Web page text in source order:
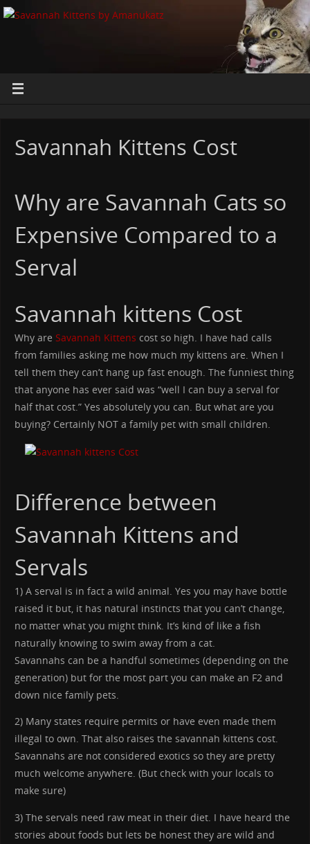
Savannah Kittens Cost
Why are Savannah Cats so
Expensive Compared to a
Serval
Savannah kittens Cost
Why areSavannah Kittenscost so high. I have had calls
from families asking me how much my kittens are. When I
tell them they can’t hang up fast enough. The funniest thing
that anyone has ever said was “well I can buy a serval for
half that cost.” Yes absolutely you can. But what are you
buying? Certainly NOT a family pet with small children.
Difference between
Savannah Kittens and
Servals
1) A serval is in fact a wild animal. Yes you may have bottle
raised it but, it has natural instincts that you can’t change,
no matter what you might think. It’s kind of like a fish
naturally knowing to swim away from a cat.
Savannahs can be a handful sometimes (depending on the
generation) but for the most part you can make an F2 and
down nice family pets.
2) Many states require permits or have even made them
illegal to own. That also raises the savannah kittens cost.
Savannahs are not considered exotics so they are pretty
much welcome anywhere. (But check with your locals to
make sure)
3) The servals need raw meat in their diet. I have heard the
stories about foods but lets be honest they are wild and